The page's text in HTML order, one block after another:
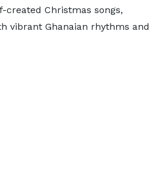
Christmas songs,
vibrant Ghanaian rhythms and